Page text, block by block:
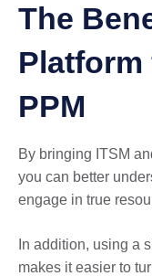
The
Platform
PPM
By bringing ITSM
you can better
engage in true
In addition, using a
makes it easier to